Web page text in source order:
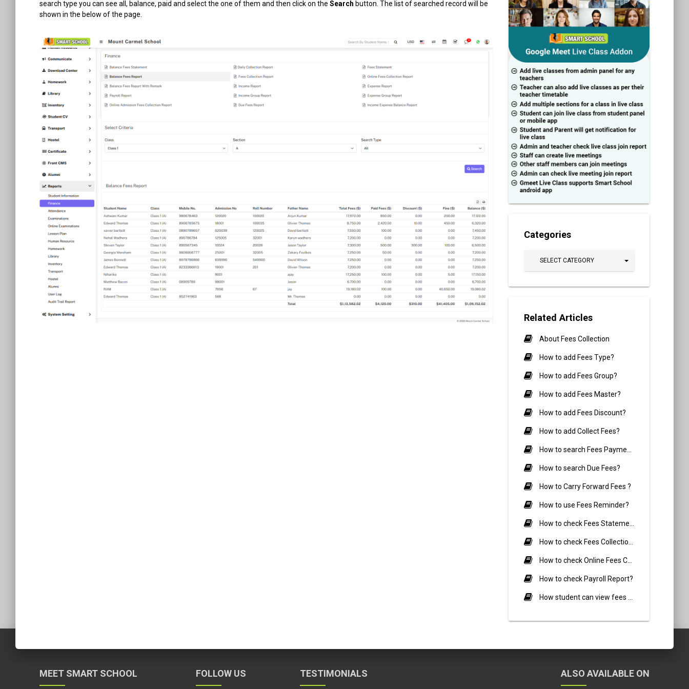
search type you can see all, balance, paid and select the one of them and then click on the Search button. The list of searched record will be
shown in the below of the page.
Categories
SELECT CATEGORY
Related Articles
About Fees Collection
How to add Fees Type?
How to add Fees Group?
How to add Fees Master?
How to add Fees Discount?
How to add Collect Fees?
How to search Due Fees?
How to Carry Forward Fees ?
How to use Fees Reminder?
How to check Payroll Report?
MEET SMART SCHOOL FOLLOW US TESTIMONIALS ALSO AVAILABLE ON